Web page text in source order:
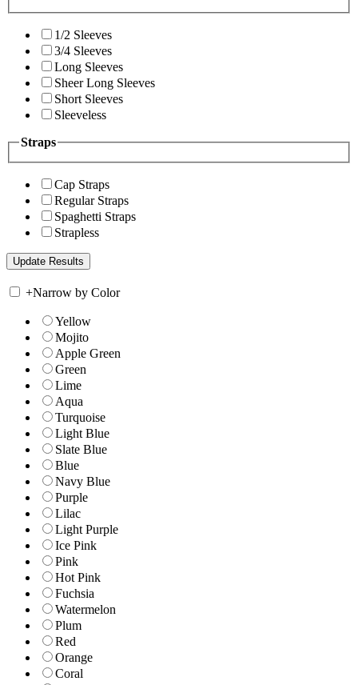
1/2 Sleeves
3/4 Sleeves
Long Sleeves
Sheer Long Sleeves
Short Sleeves
Sleeveless
Straps
Cap Straps
Regular Straps
Spaghetti Straps
Strapless
+Narrow by Color
Yellow
Mojito
Apple Green
Green
Lime
Aqua
Turquoise
Light Blue
Slate Blue
Blue
Navy Blue
Purple
Lilac
Light Purple
Ice Pink
Pink
Hot Pink
Fuchsia
Watermelon
Plum
Red
Orange
Coral